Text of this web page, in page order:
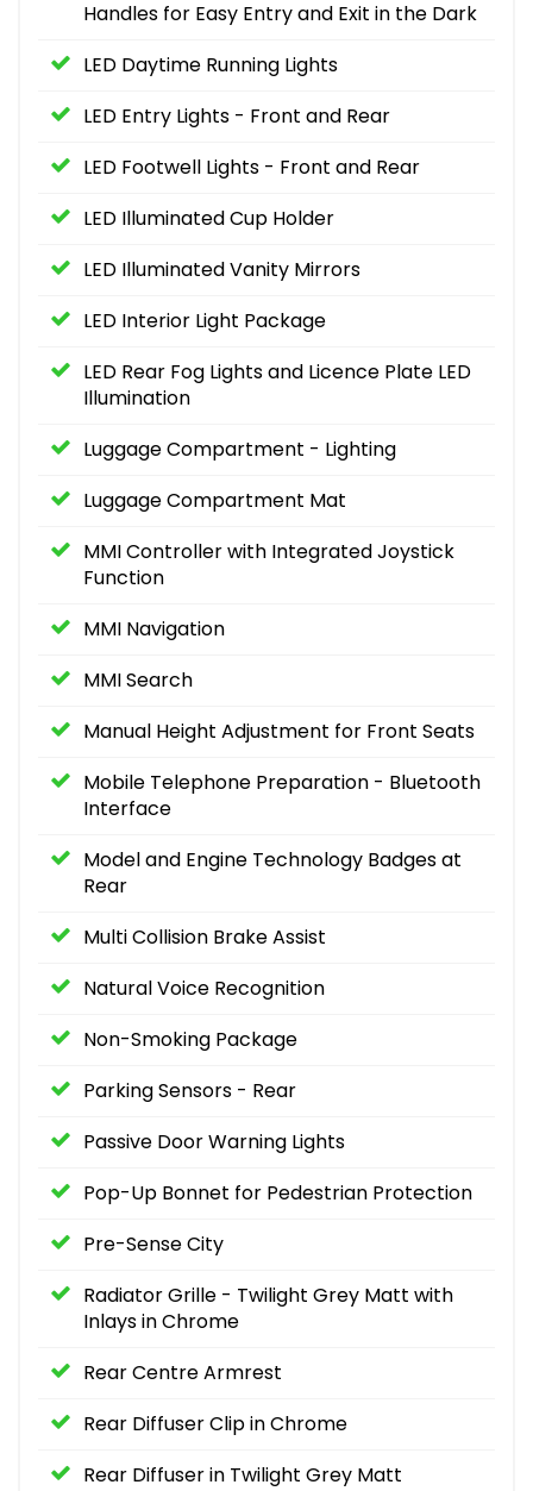
Handles for Easy Entry and Exit in the Dark
LED Daytime Running Lights
LED Entry Lights - Front and Rear
LED Footwell Lights - Front and Rear
LED Illuminated Cup Holder
LED Illuminated Vanity Mirrors
LED Interior Light Package
LED Rear Fog Lights and Licence Plate LED
Illumination
Luggage Compartment - Lighting
Luggage Compartment Mat
MMI Controller with Integrated Joystick
Function
MMI Navigation
MMI Search
Manual Height Adjustment for Front Seats
Mobile Telephone Preparation - Bluetooth
Interface
Model and Engine Technology Badges at
Rear
Multi Collision Brake Assist
Natural Voice Recognition
Non-Smoking Package
Parking Sensors - Rear
Passive Door Warning Lights
Pop-Up Bonnet for Pedestrian Protection
Pre-Sense City
Radiator Grille - Twilight Grey Matt with
Inlays in Chrome
Rear Centre Armrest
Rear Diffuser Clip in Chrome
Rear Diffuser in Twilight Grey Matt